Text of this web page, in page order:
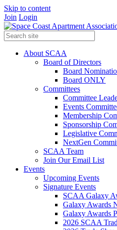
Skip to content
Join Login
About SCAA
Board of Directors
Board
Board ONLY
Committees
Committee
Events
Membership
Sponsorship
Legislative
NextGen
SCAA Team
Join Our Email List
Events
Upcoming Events
Signature Events
SCAA Galaxy
Galaxy Awards
Galaxy Awards
2026 SCAA